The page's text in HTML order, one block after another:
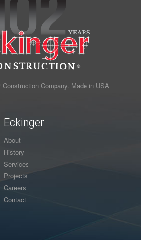
Company. Made in USA
Eckinger
About
History
Services
Projects
Careers
Contact